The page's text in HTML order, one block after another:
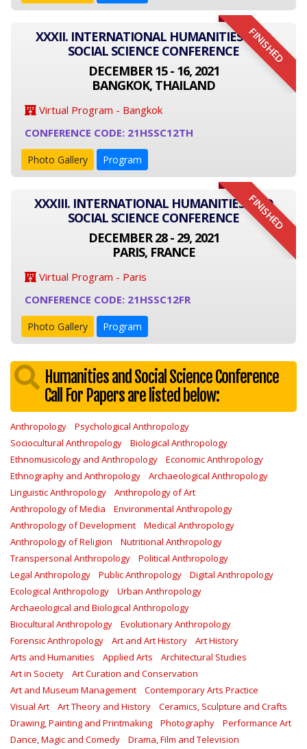
FINISHED
XXXII. INTERNATIONAL HUMANITIES AND
SOCIAL SCIENCE CONFERENCE
DECEMBER 15 - 16, 2021
BANGKOK, THAILAND
Virtual Program - Bangkok
CONFERENCE CODE: 21HSSC12TH
Photo Gallery Program
FINISHED
XXXIII. INTERNATIONAL HUMANITIES AND
SOCIAL SCIENCE CONFERENCE
DECEMBER 28 - 29, 2021
PARIS, FRANCE
Virtual Program - Paris
CONFERENCE CODE: 21HSSC12FR
Photo Gallery Program
Humanities and Social Science Conference
Call For Papers are listed below:
Anthropology
Psychological Anthropology
Sociocultural Anthropology
Biological Anthropology
Ethnomusicology and Anthropology
Economic Anthropology
Ethnography and Anthropology
Archaeological Anthropology
Linguistic Anthropology
Anthropology of Art
Anthropology of Media
Environmental Anthropology
Anthropology of Development
Medical Anthropology
Anthropology of Religion
Nutritional Anthropology
Transpersonal Anthropology
Political Anthropology
Legal Anthropology
Public Anthropology
Digital Anthropology
Ecological Anthropology
Urban Anthropology
Archaeological and Biological Anthropology
Biocultural Anthropology
Evolutionary Anthropology
Forensic Anthropology
Art and Art History
Art History
Arts and Humanities
Applied Arts
Architectural Studies
Art in Society
Art Curation and Conservation
Art and Museum Management
Contemporary Arts Practice
Visual Art
Art Theory and History
Ceramics, Sculpture and Crafts
Drawing, Painting and Printmaking
Photography
Performance Art
Dance, Magic and Comedy
Drama, Film and Television